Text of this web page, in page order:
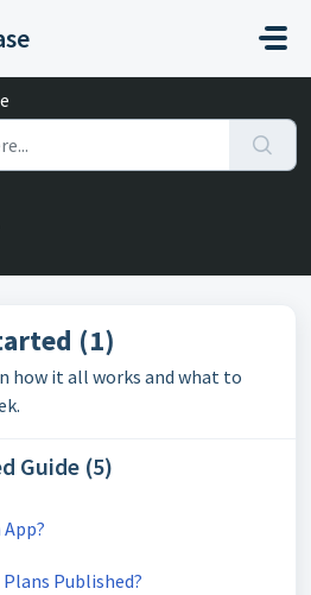
(1)
how it all works and what to
Guide (5)
App?
Published?